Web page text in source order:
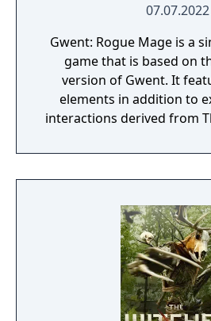
07.07.2022
Gwent: Rogue Mage is a
game that is based on
version of Gwent. It
elements in addition to
interactions derived from